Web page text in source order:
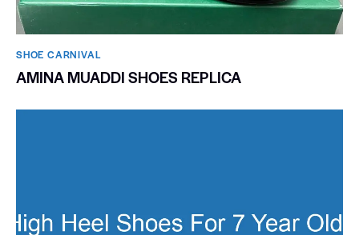
SHOE CARNIVAL​
AMINA MUADDI SHOES REPLICA